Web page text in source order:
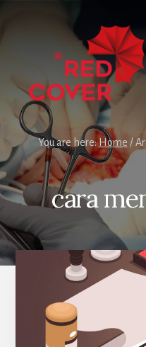
You are here:Home /
cara